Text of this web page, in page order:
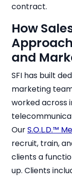
contract.
How
and
SFI has built
marketing
worked across
OurS.O.L.D.™
recruit, train,
clients a
up. Clients